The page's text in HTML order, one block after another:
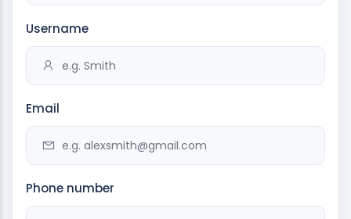
Username
Email
Phone number